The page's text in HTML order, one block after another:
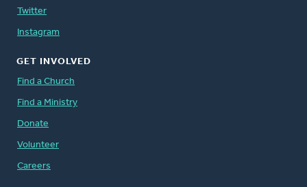
Twitter
Instagram
GET INVOLVED
Find a Church
Find a Ministry
Donate
Volunteer
Careers